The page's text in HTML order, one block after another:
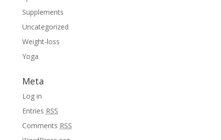
Supplements
Uncategorized
Weight-loss
Yoga
Meta
Log in
Entries RSS
Comments RSS